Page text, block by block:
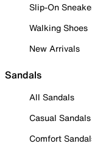
Slip-On
Walking Shoes
New Arrivals
Sandals
All Sandals
Casual Sandals
Comfort